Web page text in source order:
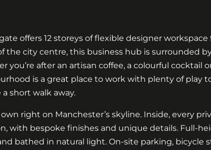
offers 12 storeys of flexible designer
city centre, this business hub is surrounded
after an artisan coffee, a colourful cocktail
is a great place to work with plenty of play
short walk away.
right on Manchester’s skyline. Inside, every
with bespoke finishes and unique details. Full-
bathed in natural light. On-site parking, bicycle